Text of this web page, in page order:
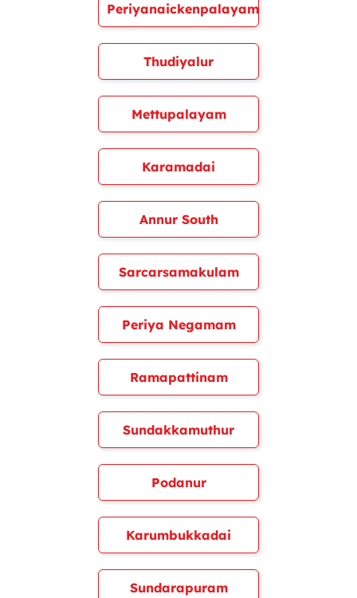
Periyanaickenpalayam
Thudiyalur
Mettupalayam
Karamadai
Annur South
Sarcarsamakulam
Periya Negamam
Ramapattinam
Sundakkamuthur
Podanur
Karumbukkadai
Sundarapuram